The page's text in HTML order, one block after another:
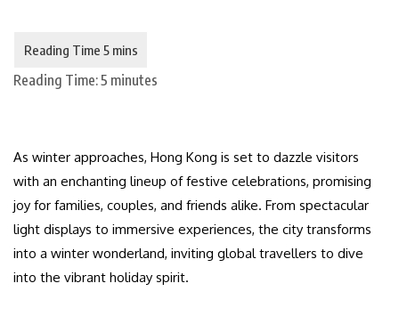
Reading Time:5 minutes
As winter approaches, Hong Kong is set to dazzle visitors
with an enchanting lineup of festive celebrations, promising
joy for families, couples, and friends alike. From spectacular
light displays to immersive experiences, the city transforms
into a winter wonderland, inviting global travellers to dive
into the vibrant holiday spirit.